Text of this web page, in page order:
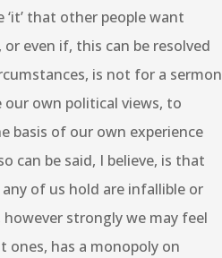
that other people want
even if, this can be resolved
is not for a sermon
our own political views, to
basis of our own experience
can be said, I believe, is that
of us hold are infallible or
strongly we may feel
has a monopoly on